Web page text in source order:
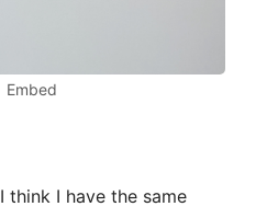
Embed
I think I have the same